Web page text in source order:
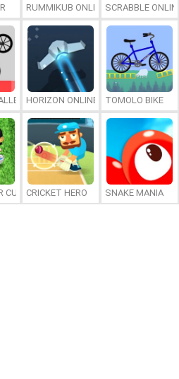
RUMMIKUB ONLINESCRABBLE
HORIZON ONLINE TOMOLO BIKE
CRICKET HERO SNAKE MANIA